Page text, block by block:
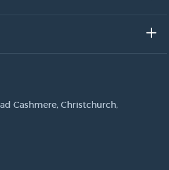
Cashmere, Christchurch,